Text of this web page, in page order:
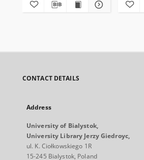
CONTACT DETAILS
Address
University of Bialystok,
University Library Jerzy Giedroyc,
ul. K. Ciołkowskiego 1R
15-245 Bialystok, Poland